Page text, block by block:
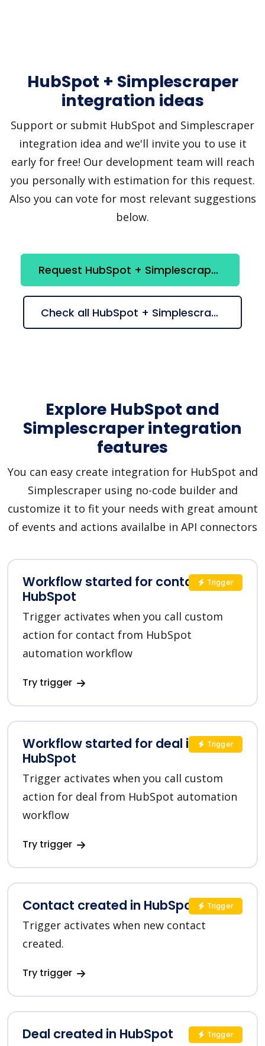
HubSpot + Simplescraper
integration ideas
Support or submit HubSpot and Simplescraper
integration idea and we'll invite you to use it
early for free! Our development team will reach
you personally with estimation for this request.
Also you can vote for most relevant suggestions
below.
Request HubSpot + Simplescraper integration
Check all HubSpot + Simplescraper suggestions
Explore HubSpot and
Simplescraper integration
features
You can easy create integration for HubSpot and
Simplescraper using no-code builder and
customize it to fit your needs with great amount
of events and actions availalbe in API connectors
Workflow started for contact in
HubSpot
Trigger activates when you call custom
action for contact from HubSpot
automation workflow
Try trigger
Trigger
Workflow started for deal in
HubSpot
Trigger activates when you call custom
action for deal from HubSpot automation
workflow
Try trigger
Trigger
Contact created in HubSpot
Trigger activates when new contact
created.
Try trigger
Trigger
Deal created in HubSpot Trigger